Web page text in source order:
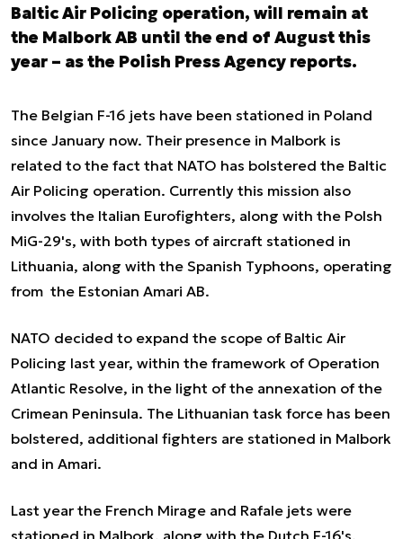
Baltic Air Policing operation, will remain at
the Malbork AB until the end of August this
year – as the Polish Press Agency reports.
The Belgian F-16 jets have been stationed in Poland
since January now. Their presence in Malbork is
related to the fact that NATO has bolstered the Baltic
Air Policing operation. Currently this mission also
involves the Italian Eurofighters, along with the Polsh
MiG-29's, with both types of aircraft stationed in
Lithuania, along with the Spanish Typhoons, operating
from the Estonian Amari AB.
NATO decided to expand the scope of Baltic Air
Policing last year, within the framework of Operation
Atlantic Resolve, in the light of the annexation of the
Crimean Peninsula. The Lithuanian task force has been
bolstered, additional fighters are stationed in Malbork
and in Amari.
Last year the French Mirage and Rafale jets were
stationed in Malbork, along with the Dutch F-16's.